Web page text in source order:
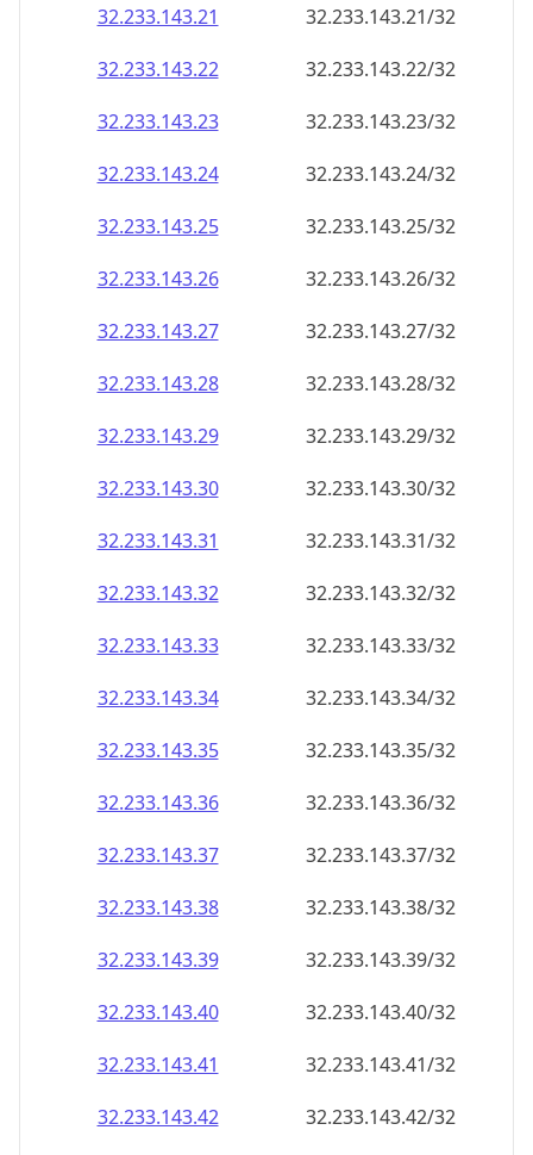
32.233.143.21
32.233.143.21/32
32.233.143.22
32.233.143.22/32
32.233.143.23
32.233.143.23/32
32.233.143.24
32.233.143.24/32
32.233.143.25
32.233.143.25/32
32.233.143.26
32.233.143.26/32
32.233.143.27
32.233.143.27/32
32.233.143.28
32.233.143.28/32
32.233.143.29
32.233.143.29/32
32.233.143.30
32.233.143.30/32
32.233.143.31
32.233.143.31/32
32.233.143.32
32.233.143.32/32
32.233.143.33
32.233.143.33/32
32.233.143.34
32.233.143.34/32
32.233.143.35
32.233.143.35/32
32.233.143.36
32.233.143.36/32
32.233.143.37
32.233.143.37/32
32.233.143.38
32.233.143.38/32
32.233.143.39
32.233.143.39/32
32.233.143.40
32.233.143.40/32
32.233.143.41
32.233.143.41/32
32.233.143.42
32.233.143.42/32